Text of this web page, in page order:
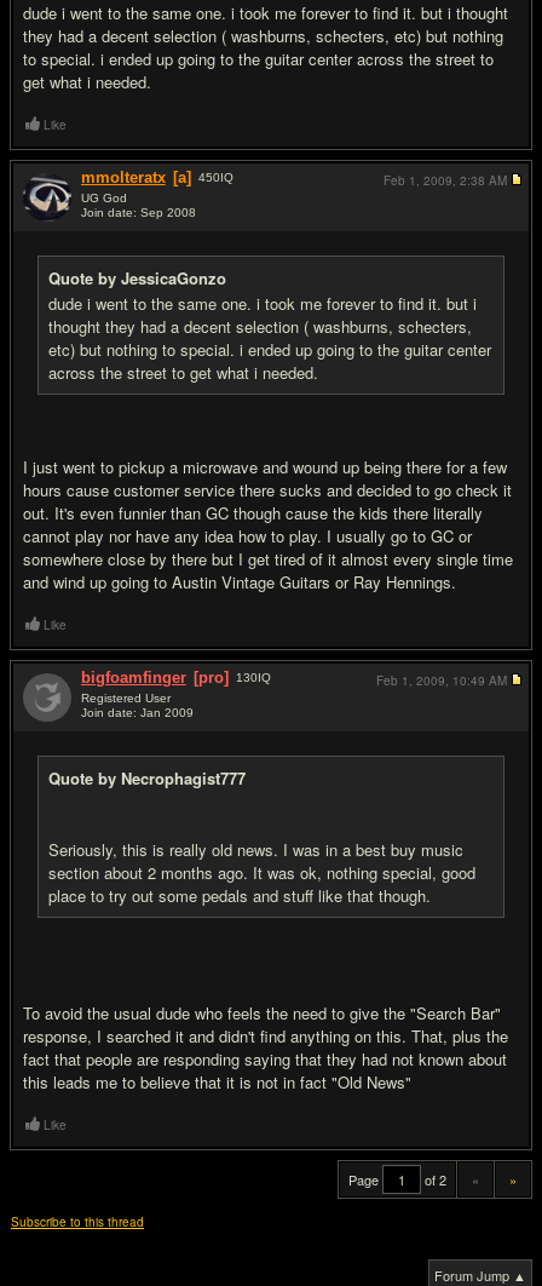
dude i went to the same one. i took me forever to find it. but i thought
they had a decent selection ( washburns, schecters, etc) but nothing
to special. i ended up going to the guitar center across the street to
get what i needed.
Like
mmolteratx [a] 450IQ
UG God
Join date: Sep 2008
Quote by JessicaGonzo
dude i went to the same one. i took me forever to find it. but i
thought they had a decent selection ( washburns, schecters,
etc) but nothing to special. i ended up going to the guitar center
across the street to get what i needed.
I just went to pickup a microwave and wound up being there for a few
hours cause customer service there sucks and decided to go check it
out. It's even funnier than GC though cause the kids there literally
cannot play nor have any idea how to play. I usually go to GC or
somewhere close by there but I get tired of it almost every single time
and wind up going to Austin Vintage Guitars or Ray Hennings.
Feb 1, 2009, 2:38 AM
Like
bigfoamfinger [pro] 130IQ
Registered User
Join date: Jan 2009
Quote by Necrophagist777
Seriously, this is really old news. I was in a best buy music
section about 2 months ago. It was ok, nothing special, good
place to try out some pedals and stuff like that though.
To avoid the usual dude who feels the need to give the "Search Bar"
response, I searched it and didn't find anything on this. That, plus the
fact that people are responding saying that they had not known about
this leads me to believe that it is not in fact "Old News"
Feb 1, 2009, 10:49 AM
Like
Page of 2 « »
Subscribe to this thread
Forum Jump ▲